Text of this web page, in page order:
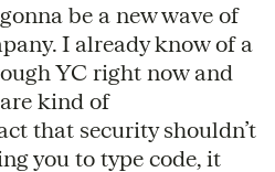
be a new wave of
I already know of a
YC right now and
kind of
that security shouldn’t
you to type code, it